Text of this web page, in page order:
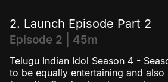
2. Launch Episode Part 2
Episode 2 | 45m
Telugu Indian Idol Season 4 -
to be equally entertaining and